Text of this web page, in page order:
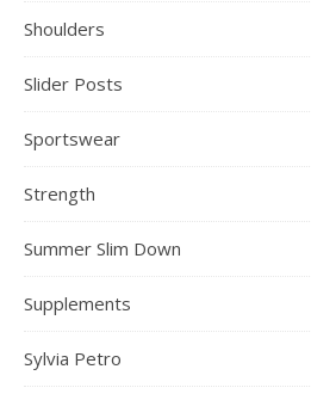
Shoulders
Slider Posts
Sportswear
Strength
Summer Slim Down
Supplements
Sylvia Petro